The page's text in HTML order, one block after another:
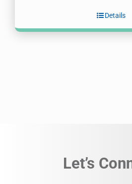
Details
Let’s